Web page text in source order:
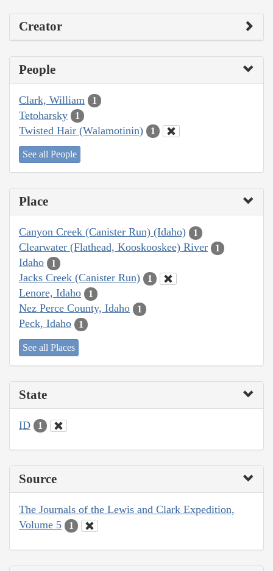
Creator
People
Clark, William 1
Tetoharsky 1
Twisted Hair (Walamotinin) 1
See all People
Place
Canyon Creek (Canister Run) (Idaho) 1
Clearwater (Flathead, Kooskooskee) River 1
Idaho 1
Jacks Creek (Canister Run) 1
Lenore, Idaho 1
Nez Perce County, Idaho 1
Peck, Idaho 1
See all Places
State
ID 1
Source
The Journals of the Lewis and Clark Expedition,
Volume 5
1